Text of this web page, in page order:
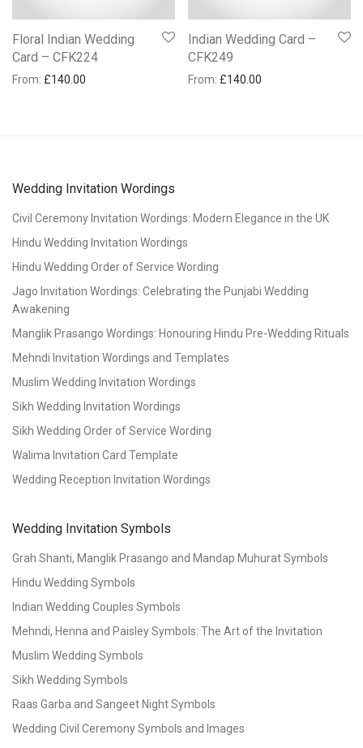
Floral Indian Wedding
Card – CFK224
From: £140.00
Indian Wedding Card –
CFK249
From: £140.00
Wedding Invitation Wordings
Civil Ceremony Invitation Wordings: Modern Elegance in the UK
Hindu Wedding Invitation Wordings
Hindu Wedding Order of Service Wording
Jago Invitation Wordings: Celebrating the Punjabi Wedding
Awakening
Manglik Prasango Wordings: Honouring Hindu Pre-Wedding Rituals
Mehndi Invitation Wordings and Templates
Muslim Wedding Invitation Wordings
Sikh Wedding Invitation Wordings
Sikh Wedding Order of Service Wording
Walima Invitation Card Template
Wedding Reception Invitation Wordings
Wedding Invitation Symbols
Grah Shanti, Manglik Prasango and Mandap Muhurat Symbols
Hindu Wedding Symbols
Indian Wedding Couples Symbols
Mehndi, Henna and Paisley Symbols: The Art of the Invitation
Muslim Wedding Symbols
Sikh Wedding Symbols
Raas Garba and Sangeet Night Symbols
Wedding Civil Ceremony Symbols and Images